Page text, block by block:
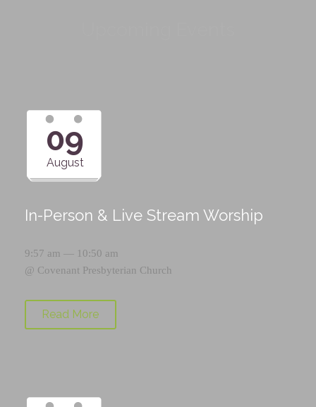
09
August
In-Person & Live Stream Worship
9:57 am — 10:50 am
@ Covenant Presbyterian Church
Read More